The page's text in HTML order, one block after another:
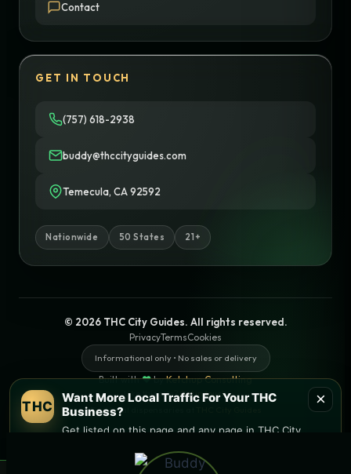
Contact
GET IN TOUCH
(757) 618-2938
buddy@thccityguides.com
Temecula, CA 92592
Nationwide 50 States 21+
© 2026 THC City Guides. All rights reserved.
PrivacyTermsCookies
Informational only • No sales or delivery
Built with♥byKetchup Consulting
Like this site?Get in touch
Find local dispensaries at
×
THC
Want More Local Traffic For Your THC
Business?
Get listed on this page and any page in THC City
Sitemap | Pages